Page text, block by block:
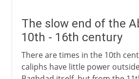
The slow end of the
10th - 16th century
There are times in the 10th
caliphs have little power